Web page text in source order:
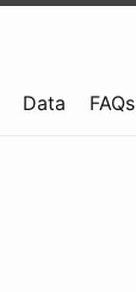
Data FAQs